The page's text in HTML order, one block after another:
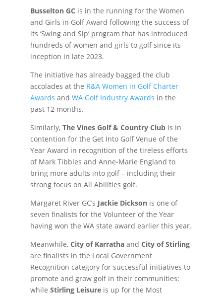
Busselton GC is in the running for the Women
and Girls in Golf Award following the success of
its ‘Swing and Sip’ program that has introduced
hundreds of women and girls to golf since its
inception in late 2023.
The initiative has already bagged the club
accolades at the R&A Women in Golf Charter
Awards and WA Golf Industry Awards in the
past 12 months.
Similarly, The Vines Golf & Country Clubis in
contention for the Get Into Golf Venue of the
Year Award in recognition of the tireless efforts
of Mark Tibbles and Anne-Marie England to
bring more adults into golf – including their
strong focus on All Abilities golf.
Margaret River GC’s Jackie Dicksonis one of
seven finalists for the Volunteer of the Year
having won the WA state award earlier this year.
Meanwhile, City of Karrathaand City of Stirling
are finalists in the Local Government
Recognition category for successful initiatives to
promote and grow golf in their communities;
while Stirling Leisureis up for the Most